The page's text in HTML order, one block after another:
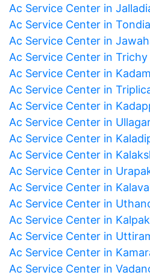
Ac Service Center in
Ac Service Center in
Ac Service Center in
Ac Service Center in Trichy
Ac Service Center in
Ac Service Center in
Ac Service Center in
Ac Service Center in
Ac Service Center in
Ac Service Center in
Ac Service Center in
Ac Service Center in
Ac Service Center in
Ac Service Center in
Ac Service Center in
Ac Service Center in
Ac Service Center in